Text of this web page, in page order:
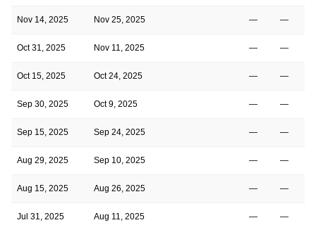
Nov 14, 2025 Nov 25, 2025 — —
Oct 31, 2025 Nov 11, 2025 — —
Oct 15, 2025 Oct 24, 2025 — —
Sep 30, 2025 Oct 9, 2025 — —
Sep 15, 2025 Sep 24, 2025 — —
Aug 29, 2025 Sep 10, 2025 — —
Aug 15, 2025 Aug 26, 2025 — —
Jul 31, 2025 Aug 11, 2025 — —